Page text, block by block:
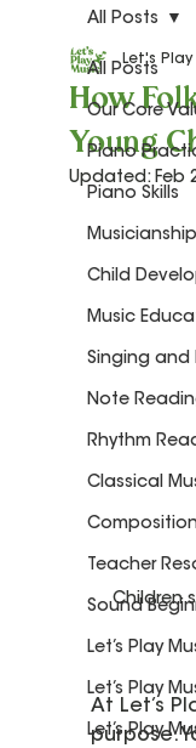
All Posts
Our Core
Piano
Piano Skills
Musicianship
Child
Music
Singing and
Note
Rhythm
Classical
Teacher
Sound
Let’s Play
Let’s Play
Let’s Play
All Posts
How
Young
Let's
Updated: Feb
Children
At Let’s
purpose.